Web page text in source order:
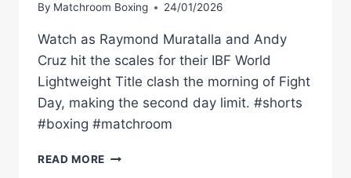
By Matchroom Boxing 24/01/2026
Watch as Raymond Muratalla and Andy
Cruz hit the scales for their IBF World
Lightweight Title clash the morning of Fight
Day, making the second day limit. #shorts
#boxing #matchroom
READ MORE SECOND